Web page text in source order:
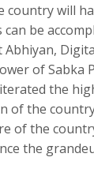
will
be
of Sabka
the
the
of the
the